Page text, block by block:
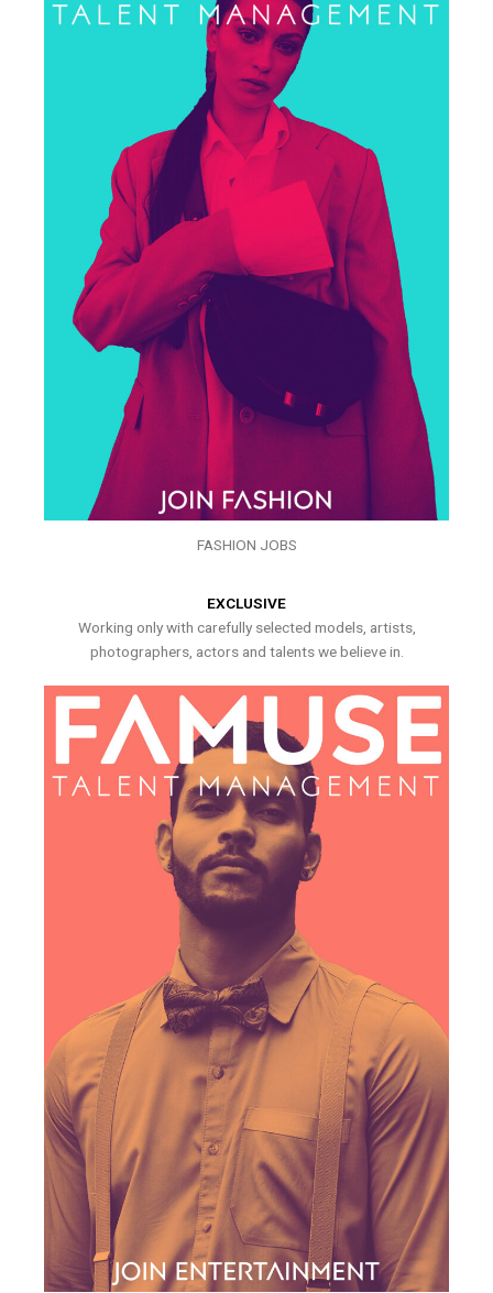
FASHION JOBS
EXCLUSIVE
Working only with carefully selected models, artists,
photographers, actors and talents we believe in.